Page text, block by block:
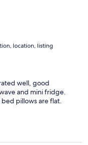
location, listing
well, good
and mini fridge.
pillows are flat.